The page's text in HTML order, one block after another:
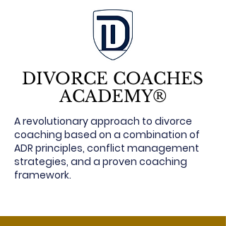
DIVORCE COACHES
ACADEMY®
A revolutionary approach to divorce
coaching based on a combination of
ADR principles, conflict management
strategies, and a proven coaching
framework.